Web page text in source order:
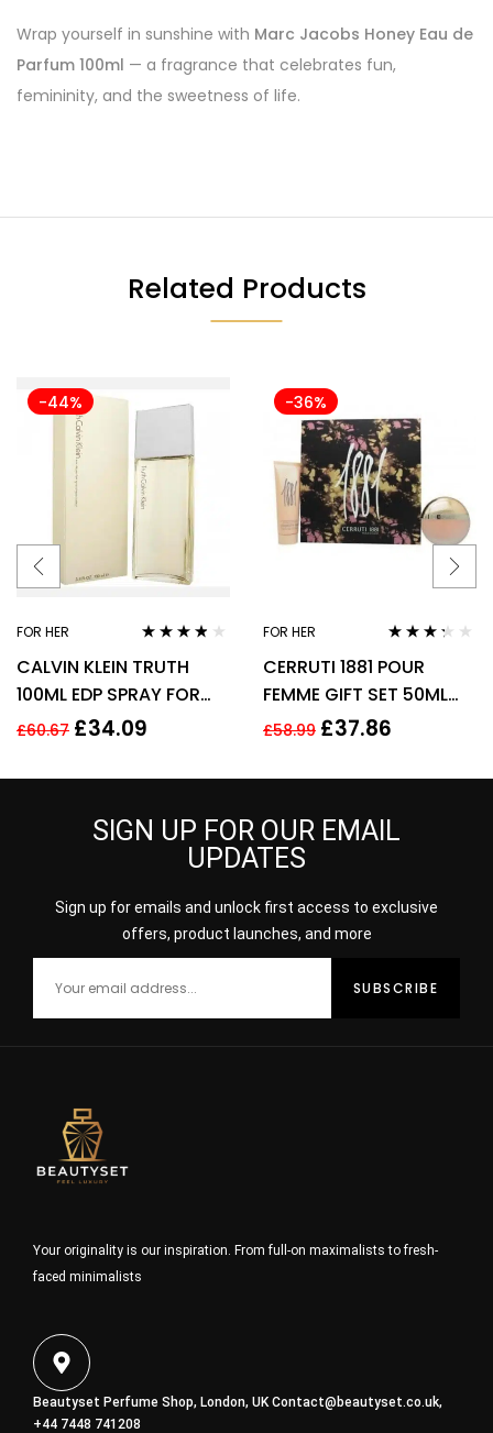
Wrap yourself in sunshine with Marc Jacobs Honey Eau de
Parfum 100ml — a fragrance that celebrates fun,
femininity, and the sweetness of life.
Related Products
-44%
FOR HER
out of 5
CALVIN KLEIN TRUTH
100ML EDP SPRAY FOR
HER
£60.67 £34.09
-36%
FOR HER
3.17out
CERRUTI 1881 POUR
FEMME GIFT SET 50ML
EDT + 75ML BODY
HER
£58.99 £37.86
SIGN UP FOR OUR EMAIL
UPDATES
Sign up for emails and unlock first access to exclusive
offers, product launches, and more
Your originality is our inspiration. From full-on maximalists to fresh-
faced minimalists
Beautyset Perfume Shop, London, UKContact@beautyset.co.uk,
+44 7448 741208